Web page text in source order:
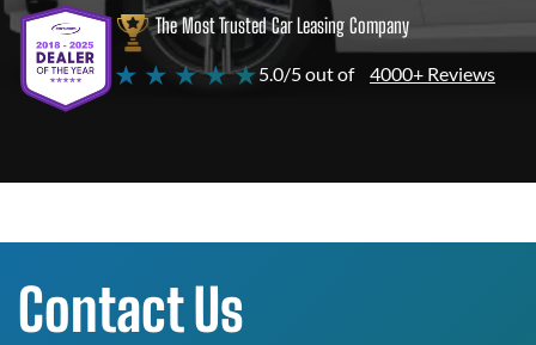
The Most Trusted Car Leasing Company
★ ★ ★ ★ ★5.0/5 out of 4000+ Reviews
Contact Us